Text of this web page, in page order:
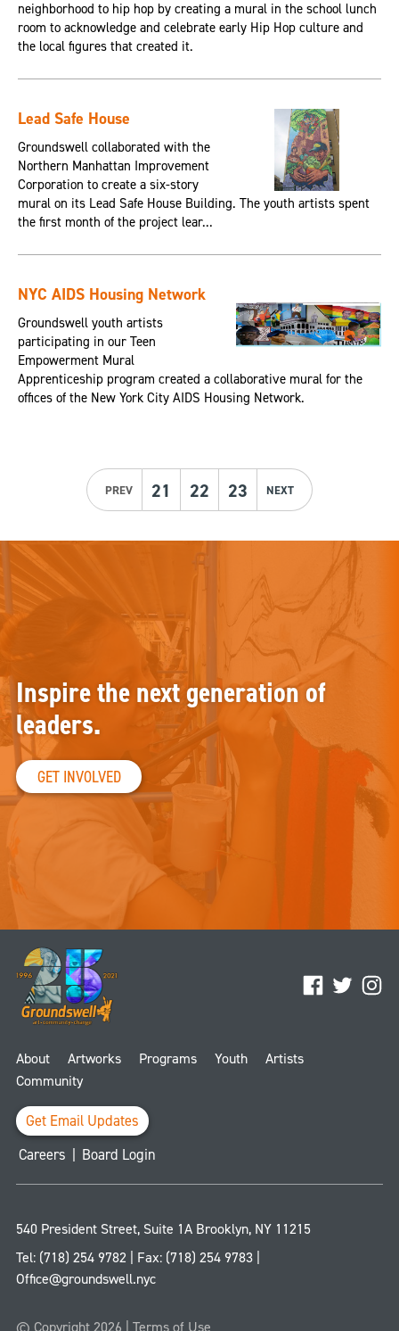
neighborhood to hip hop by creating a mural in the school lunch
room to acknowledge and celebrate early Hip Hop culture and
the local figures that created it.
Lead Safe House
Groundswell collaborated with the
Northern Manhattan Improvement
Corporation to create a six-story
mural on its Lead Safe House Building. The youth artists spent
the first month of the project lear...
NYC AIDS Housing Network
Groundswell youth artists
participating in our Teen
Empowerment Mural
Apprenticeship program created a collaborative mural for the
offices of the New York City AIDS Housing Network.
PREV 21 22 23 NEXT
Facebook
Twitter
About Artworks Programs Youth
Artists
Community
Get Email Updates
Careers | Board Login
540 President Street, Suite 1A Brooklyn, NY 11215
Tel: (718) 254 9782 | Fax: (718) 254 9783|
Office@groundswell.nyc
© Copyright 2026 | Terms of Use
Inspire the next generation of
leaders.
GET INVOLVED